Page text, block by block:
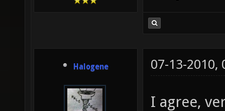
Halogene 07-13-2010,
I agree,